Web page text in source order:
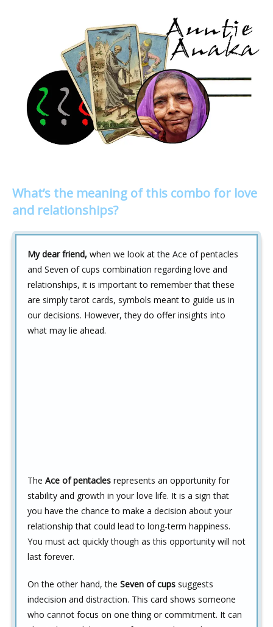
What’s the meaning of this combo for love
and relationships?
My dear friend, when we look at the Ace of pentacles
and Seven of cups combination regarding love and
relationships, it is important to remember that these
are simply tarot cards, symbols meant to guide us in
our decisions. However, they do offer insights into
what may lie ahead.
The Ace of pentacles represents an opportunity for
stability and growth in your love life. It is a sign that
you have the chance to make a decision about your
relationship that could lead to long-term happiness.
You must act quickly though as this opportunity will not
last forever.
On the other hand, the Seven of cups suggests
indecision and distraction. This card shows someone
who cannot focus on one thing or commitment. It can